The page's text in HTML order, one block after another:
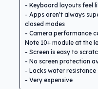
Keyboard layouts feel
Apps aren't always
closed modes
Camera performance
Note 10+ module at the
Screen is easy to
No screen protection
Lacks water resistance
Very expensive